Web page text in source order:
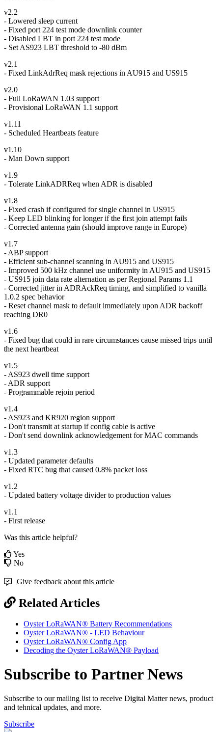
v2.2
- Lowered sleep current
- Fixed port 224 test mode downlink counter
- Disabled LBT in port 224 test mode
- Set AS923 LBT threshold to -80 dBm
v2.1
- Fixed LinkAdrReq mask rejections in AU915 and US915
v2.0
- Full LoRaWAN 1.03 support
- Provisional LoRaWAN 1.1 support
v1.11
- Scheduled Heartbeats feature
v1.10
- Man Down support
v1.9
- Tolerate LinkADRReq when ADR is disabled
v1.8
- Fixed crash if configured for single channel in US915
- Keep LED blinking for longer if the first join attempt fails
- Corrected antenna gain (should improve range in Europe)
v1.7
- ABP support
- Efficient sub-channel scanning in AU915 and US915
- Improved 500 kHz channel use uniformity in AU915 and US915
- US915 join data rate alternation as per Regional Params 1.1
- Corrected jitter in ADRAckReq timing, and simplified to vanilla
1.0.2 spec behavior
- Reset channel mask to default immediately upon ADR backoff
reaching DR0
v1.6
- Fixed bug that could in rare circumstances cause missed trips until
the next heartbeat
v1.5
- AS923 dwell time support
- ADR support
- Programmable rejoin period
v1.4
- AS923 and KR920 region support
- Don't transmit at startup if config cable is active
- Don't send downlink acknowledgement for MAC commands
v1.3
- Updated parameter defaults
- Fixed RTC bug that caused 0.8% packet loss
v1.2
- Updated battery voltage divider to production values
v1.1
- First release
Was this article helpful?
Yes
No
Give feedback about this article
Related Articles
Oyster LoRaWAN® Battery Recommendations
Oyster LoRaWAN® - LED Behaviour
Oyster LoRaWAN® Config App
Decoding the Oyster LoRaWAN® Payload
Subscribe to Partner News
Subscribe to our mailing list to receive Digital Matter news, product
and tehnical updates, and more.
Subscribe